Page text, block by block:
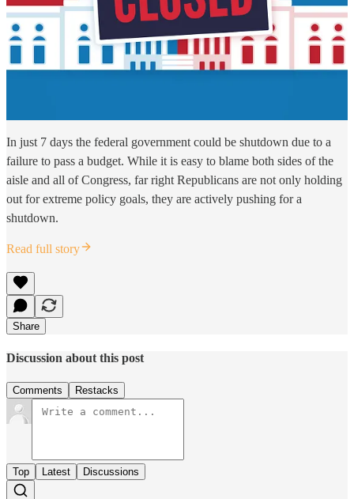
In just 7 days the federal government could be shutdown due to a
failure to pass a budget. While it is easy to blame both sides of the
aisle and all of Congress, far right Republicans are not only holding
out for extreme policy goals, they are actively pushing for a
shutdown.
Read full story
Share
Discussion about this post
Comments Restacks
Top Latest Discussions